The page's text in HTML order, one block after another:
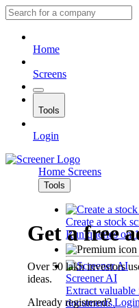
Home
Screens
Tools
Login
Home Screens
Tools
Create a stock
Run queries on
Screener AI
Extract valuable
documents.
Get a free
Over 50 lakh investors
ideas.
Already registered?